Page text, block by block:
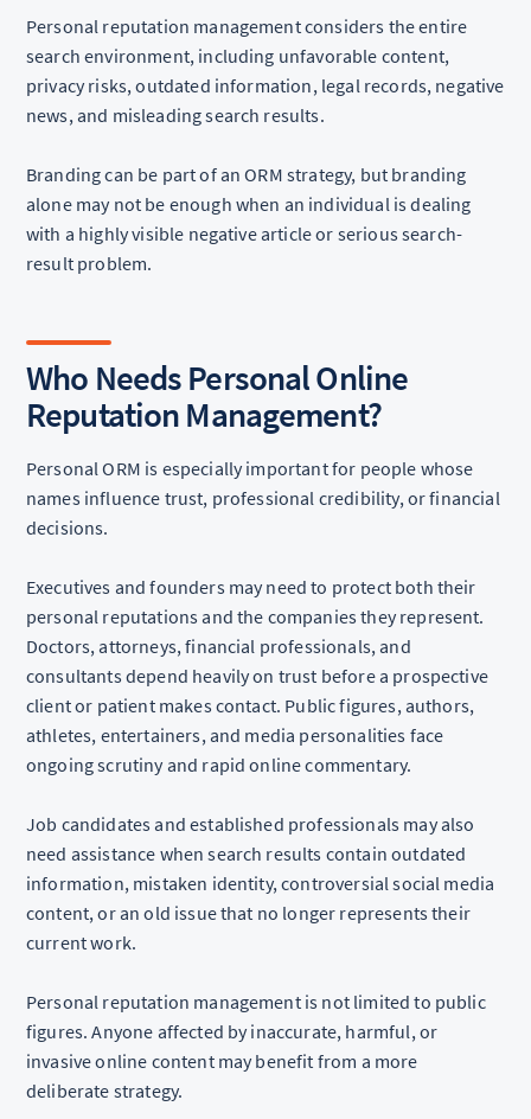
Personal reputation management considers the entire
search environment, including unfavorable content,
privacy risks, outdated information, legal records, negative
news, and misleading search results.
Branding can be part of an ORM strategy, but branding
alone may not be enough when an individual is dealing
with a highly visible negative article or serious search-
result problem.
Who Needs Personal Online
Reputation Management?
Personal ORM is especially important for people whose
names influence trust, professional credibility, or financial
decisions.
Executives and founders may need to protect both their
personal reputations and the companies they represent.
Doctors, attorneys, financial professionals, and
consultants depend heavily on trust before a prospective
client or patient makes contact. Public figures, authors,
athletes, entertainers, and media personalities face
ongoing scrutiny and rapid online commentary.
Job candidates and established professionals may also
need assistance when search results contain outdated
information, mistaken identity, controversial social media
content, or an old issue that no longer represents their
current work.
Personal reputation management is not limited to public
figures. Anyone affected by inaccurate, harmful, or
invasive online content may benefit from a more
deliberate strategy.